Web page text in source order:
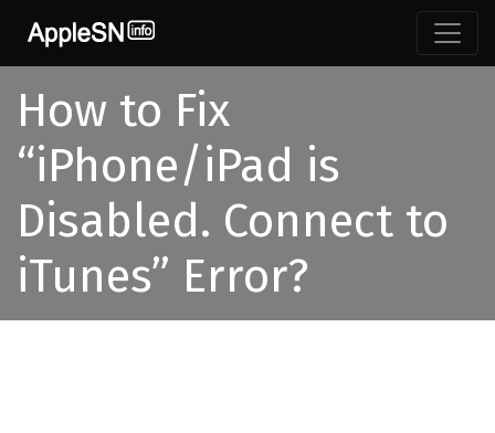
How to Fix
“iPhone/iPad is
Disabled. Connect to
iTunes” Error?